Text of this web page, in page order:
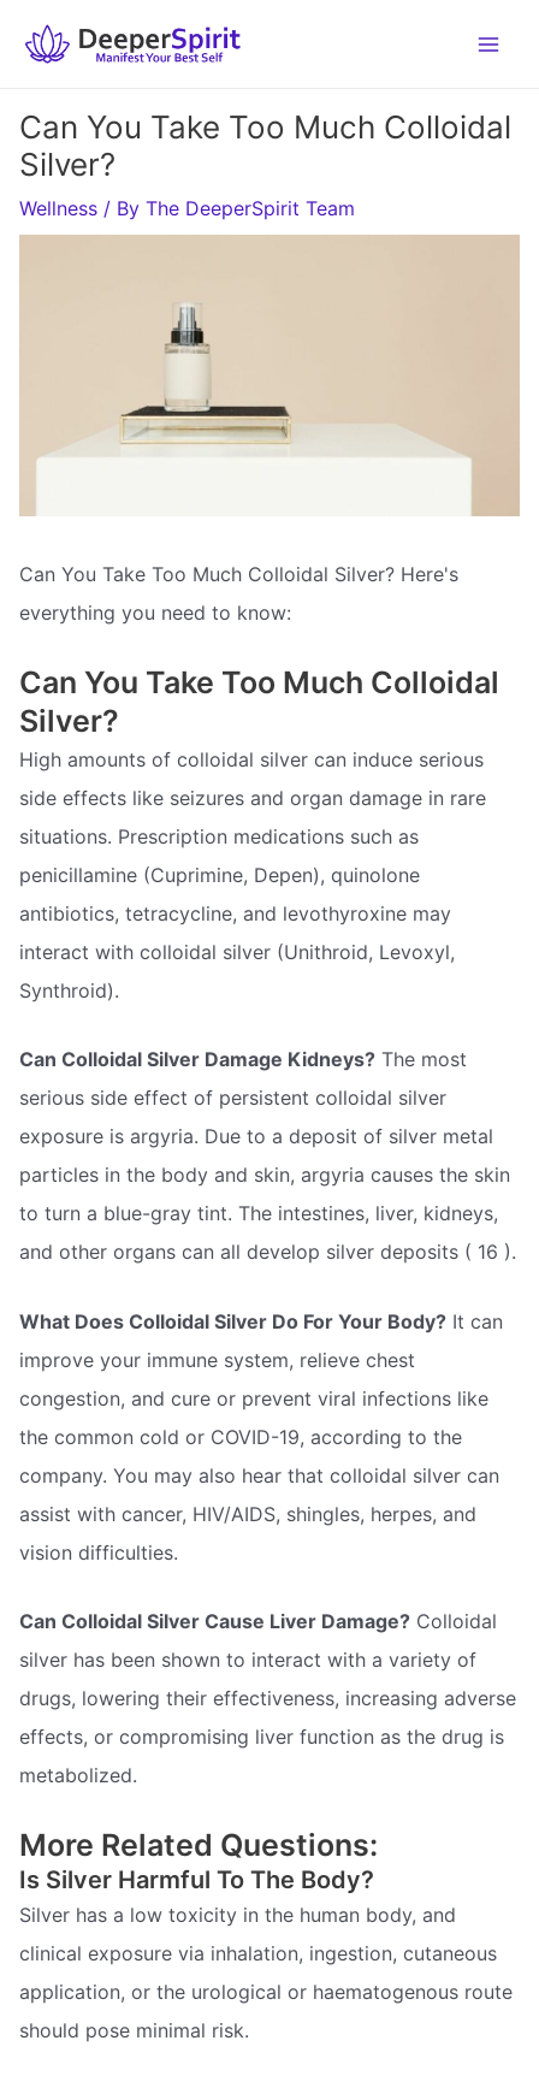
Can You Take Too Much Colloidal
Silver?
Wellness / By The DeeperSpirit Team
Can You Take Too Much Colloidal Silver? Here's
everything you need to know:
Can You Take Too Much Colloidal
Silver?
High amounts of colloidal silver can induce serious
side effects like seizures and organ damage in rare
situations. Prescription medications such as
penicillamine (Cuprimine, Depen), quinolone
antibiotics, tetracycline, and levothyroxine may
interact with colloidal silver (Unithroid, Levoxyl,
Synthroid).
Can Colloidal Silver Damage Kidneys? The most
serious side effect of persistent colloidal silver
exposure is argyria. Due to a deposit of silver metal
particles in the body and skin, argyria causes the skin
to turn a blue-gray tint. The intestines, liver, kidneys,
and other organs can all develop silver deposits ( 16 ).
What Does Colloidal Silver Do For Your Body? It can
improve your immune system, relieve chest
congestion, and cure or prevent viral infections like
the common cold or COVID-19, according to the
company. You may also hear that colloidal silver can
assist with cancer, HIV/AIDS, shingles, herpes, and
vision difficulties.
Can Colloidal Silver Cause Liver Damage? Colloidal
silver has been shown to interact with a variety of
drugs, lowering their effectiveness, increasing adverse
effects, or compromising liver function as the drug is
metabolized.
More Related Questions:
Is Silver Harmful To The Body?
Silver has a low toxicity in the human body, and
clinical exposure via inhalation, ingestion, cutaneous
application, or the urological or haematogenous route
should pose minimal risk.